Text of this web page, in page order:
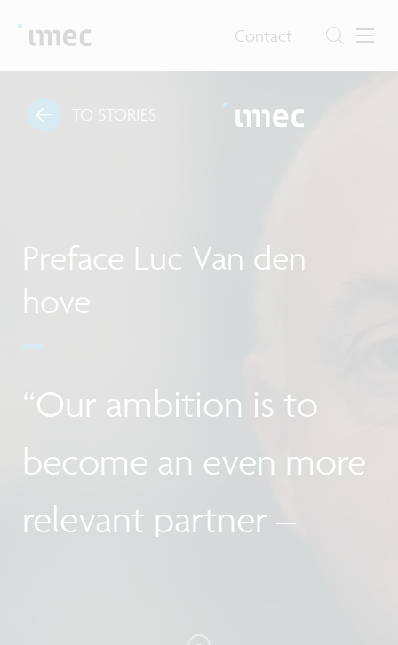
Contact
TO STORIES
Preface Luc Van den
hove
“Our ambition is to
become an even more
relevant partner –
internationally!"